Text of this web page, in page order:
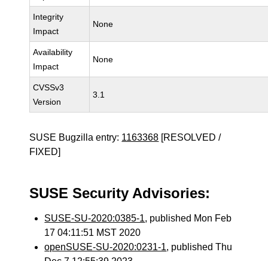
Integrity
Impact
None
Availability
Impact
None
CVSSv3
Version
3.1
SUSE Bugzilla entry: 1163368 [RESOLVED /
FIXED]
SUSE Security Advisories:
SUSE-SU-2020:0385-1, published Mon Feb
17 04:11:51 MST 2020
openSUSE-SU-2020:0231-1, published Thu